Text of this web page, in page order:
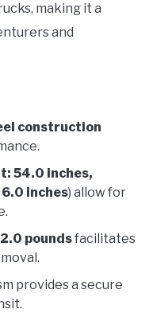
making it a
and
construction
54.0 inches,
inches) allow for
poundsfacilitates
provides a secure